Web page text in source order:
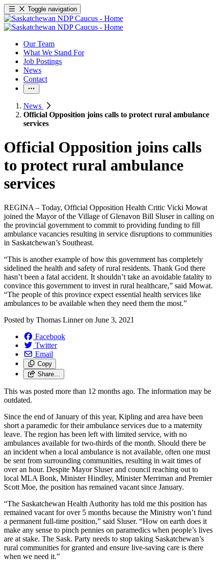
Toggle navigation
Our Team
What We Stand For
Job Postings
News
Contact
News
Official Opposition joins calls to protect rural ambulance
services
Official Opposition joins calls
to protect rural ambulance
services
REGINA – Today, Official Opposition Health Critic Vicki Mowat
joined the Mayor of the Village of Glenavon Bill Sluser in calling on
the provincial government to commit to providing funding to fill
ambulance vacancies resulting in service disruptions to communities
in Saskatchewan’s Southeast.
“This is another example of how this government has completely
sidelined the health and safety of rural residents. Thank God there
hasn’t been a fatal accident. It shouldn’t take an avoidable fatality to
convince this government to invest in rural healthcare,” said Mowat.
“The people of this province expect essential health services like
ambulances to be available when they need them the most.”
Posted by Thomas Linneron June 3, 2021
Facebook
Twitter
Email
Copy
Share…
This was posted more than 12 months ago. The information may be
outdated.
Since the end of January of this year, Kipling and area have been
short a paramedic for their ambulance services due to a maternity
leave. The region has been left with limited service, with no
ambulances available for two-thirds of the month. Should there be
an incident when a local ambulance is not available, often one must
be sent from surrounding communities, resulting in wait times of
over an hour. Despite Mayor Sluser and council reaching out to
local MLA Bonk, Minister Hindley, Minister Merriman and Premier
Scott Moe, the position has remained vacant since January.
“The Saskatchewan Health Authority has told me this position has
remained vacant for over 5 months because the Ministry won’t fund
a permanent full-time position,” said Sluser. “How on earth does it
make any sense to pinch pennies on paramedics when people’s lives
are at stake. The Sask. Party needs to stop taking Saskatchewan’s
rural communities for granted and ensure live-saving care is there
when we need it.”